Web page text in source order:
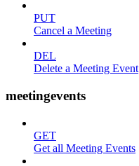
PUT
Cancel a Meeting
DEL
Delete a Meeting Event
meetingevents
GET
Get all Meeting Events